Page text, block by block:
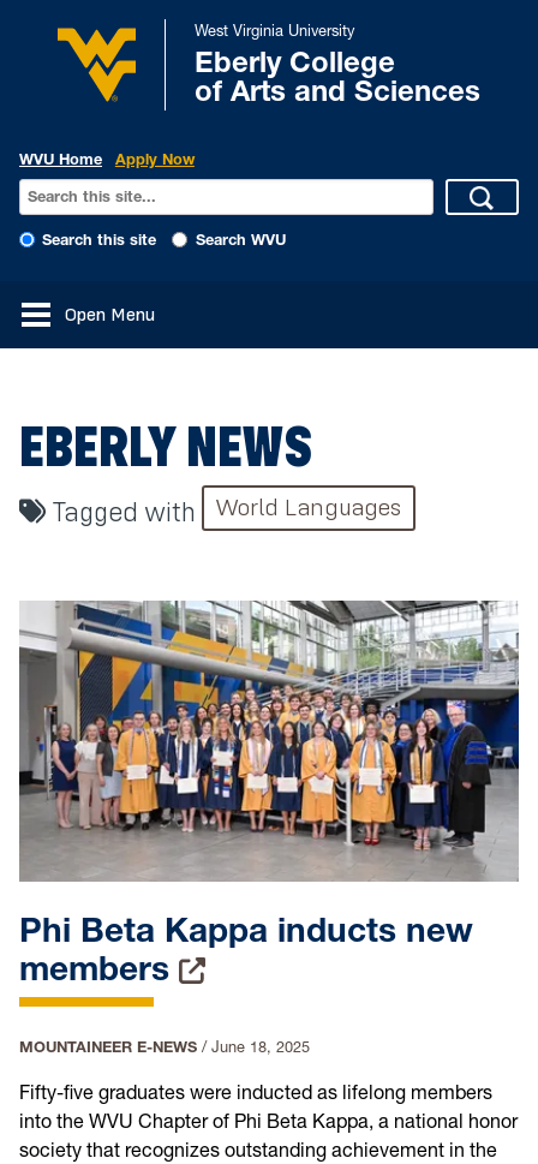
West Virginia University
Eberly College
of Arts and Sciences
WVU Home Apply Now
Search this site Search WVU
Open Menu
EBERLY NEWS
Tagged with World Languages
Phi Beta Kappa inducts new
members
MOUNTAINEER E-NEWS / June 18, 2025
Fifty-five graduates were inducted as lifelong members
into the WVU Chapter of Phi Beta Kappa, a national honor
society that recognizes outstanding achievement in the